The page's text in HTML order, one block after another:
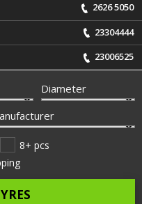
2626 5050
23304444
23006525
Diameter
8+ pcs